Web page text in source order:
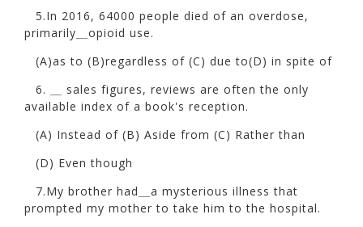
5.In 2016, 64000 people died of an overdose,
primarily＿opioid use.
(A)as to (B)regardless of (C) due to(D) in spite of
6. ＿ sales figures, reviews are often the only
available index of a book's reception.
(A) Instead of (B) Aside from (C) Rather than
(D) Even though
7.My brother had＿a mysterious illness that
prompted my mother to take him to the hospital.